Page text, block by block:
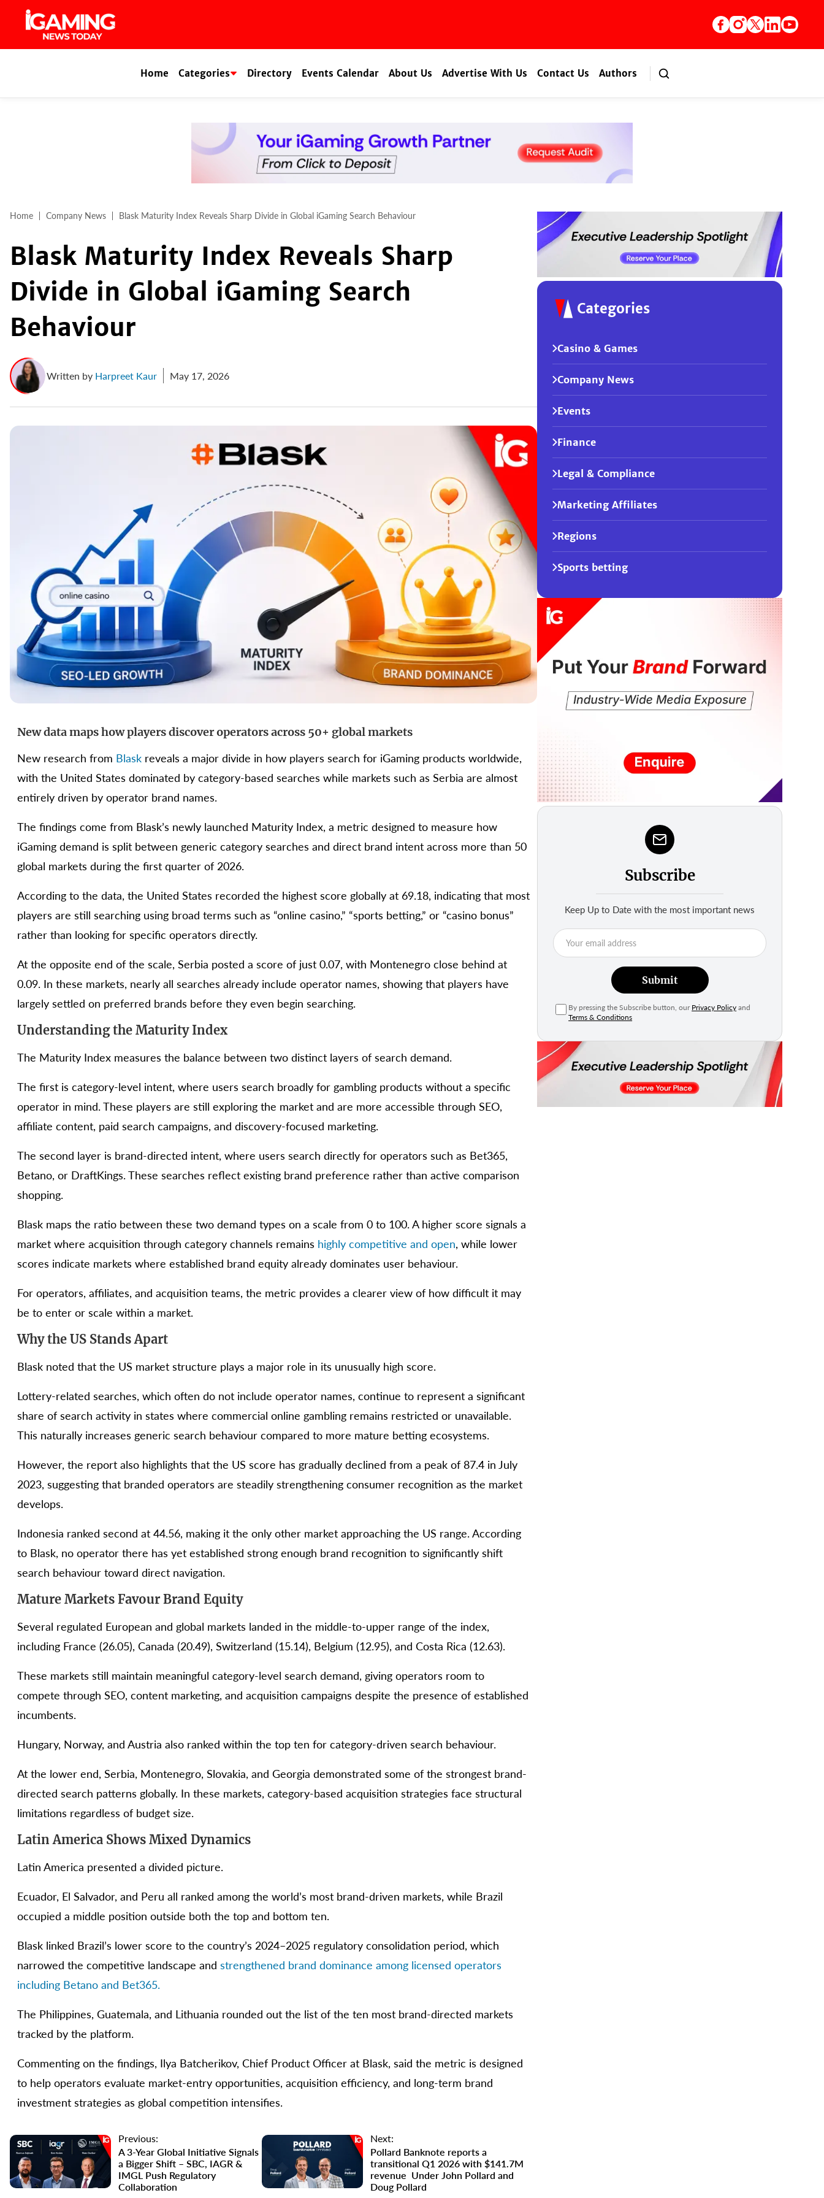
Home Categories Directory Events Calendar About Us Advertise With Us Contact Us Authors
Home Company News Blask Maturity Index Reveals Sharp Divide in Global iGaming Search Behaviour
Blask Maturity Index Reveals Sharp
Divide in Global iGaming Search
Behaviour
Written by Harpreet Kaur May 17, 2026
New data maps how players discover operators across 50+ global markets
New research from Blask reveals a major divide in how players search for iGaming products worldwide,
with the United States dominated by category-based searches while markets such as Serbia are almost
entirely driven by operator brand names.
The findings come from Blask’s newly launched Maturity Index, a metric designed to measure how
iGaming demand is split between generic category searches and direct brand intent across more than 50
global markets during the first quarter of 2026.
According to the data, the United States recorded the highest score globally at 69.18, indicating that most
players are still searching using broad terms such as “online casino,” “sports betting,” or “casino bonus”
rather than looking for specific operators directly.
At the opposite end of the scale, Serbia posted a score of just 0.07, with Montenegro close behind at
0.09. In these markets, nearly all searches already include operator names, showing that players have
largely settled on preferred brands before they even begin searching.
Understanding the Maturity Index
The Maturity Index measures the balance between two distinct layers of search demand.
The first is category-level intent, where users search broadly for gambling products without a specific
operator in mind. These players are still exploring the market and are more accessible through SEO,
affiliate content, paid search campaigns, and discovery-focused marketing.
The second layer is brand-directed intent, where users search directly for operators such as Bet365,
Betano, or DraftKings. These searches reflect existing brand preference rather than active comparison
shopping.
Blask maps the ratio between these two demand types on a scale from 0 to 100. A higher score signals a
market where acquisition through category channels remains highly competitive and open, while lower
scores indicate markets where established brand equity already dominates user behaviour.
For operators, affiliates, and acquisition teams, the metric provides a clearer view of how difficult it may
be to enter or scale within a market.
Why the US Stands Apart
Blask noted that the US market structure plays a major role in its unusually high score.
Lottery-related searches, which often do not include operator names, continue to represent a significant
share of search activity in states where commercial online gambling remains restricted or unavailable.
This naturally increases generic search behaviour compared to more mature betting ecosystems.
However, the report also highlights that the US score has gradually declined from a peak of 87.4 in July
2023, suggesting that branded operators are steadily strengthening consumer recognition as the market
develops.
Indonesia ranked second at 44.56, making it the only other market approaching the US range. According
to Blask, no operator there has yet established strong enough brand recognition to significantly shift
search behaviour toward direct navigation.
Mature Markets Favour Brand Equity
Several regulated European and global markets landed in the middle-to-upper range of the index,
including France (26.05), Canada (20.49), Switzerland (15.14), Belgium (12.95), and Costa Rica (12.63).
These markets still maintain meaningful category-level search demand, giving operators room to
compete through SEO, content marketing, and acquisition campaigns despite the presence of established
incumbents.
Hungary, Norway, and Austria also ranked within the top ten for category-driven search behaviour.
At the lower end, Serbia, Montenegro, Slovakia, and Georgia demonstrated some of the strongest brand-
directed search patterns globally. In these markets, category-based acquisition strategies face structural
limitations regardless of budget size.
Latin America Shows Mixed Dynamics
Latin America presented a divided picture.
Ecuador, El Salvador, and Peru all ranked among the world’s most brand-driven markets, while Brazil
occupied a middle position outside both the top and bottom ten.
Blask linked Brazil’s lower score to the country’s 2024–2025 regulatory consolidation period, which
narrowed the competitive landscape and strengthened brand dominance among licensed operators
including Betano and Bet365.
The Philippines, Guatemala, and Lithuania rounded out the list of the ten most brand-directed markets
tracked by the platform.
Commenting on the findings, Ilya Batcherikov, Chief Product Officer at Blask, said the metric is designed
to help operators evaluate market-entry opportunities, acquisition efficiency, and long-term brand
investment strategies as global competition intensifies.
Previous:
A 3-Year Global Initiative Signals
a Bigger Shift – SBC, IAGR &
IMGL Push Regulatory
Collaboration
Next:
Pollard Banknote reports a
transitional Q1 2026 with $141.7M
revenue Under John Pollard and
Doug Pollard
Categories
Casino & Games
Company News
Events
Finance
Legal & Compliance
Marketing Affiliates
Regions
Sports betting
Subscribe
Keep Up to Date with the most important news
Submit
By pressing the Subscribe button, our Privacy Policy and
Terms & Conditions